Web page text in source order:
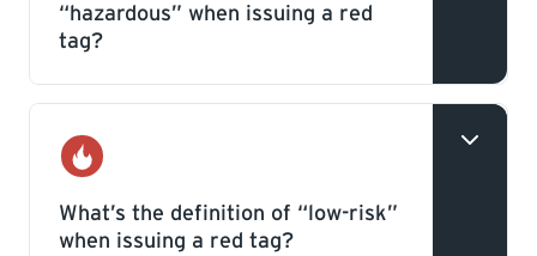
manufacturing process and may be
reocurring.
“hazardous” when issuing a red
tag?
This is a deficiency within a gas system
that poses an immediate safety threat to
persons or property.
What’s the definition of “low-risk”
when issuing a red tag?